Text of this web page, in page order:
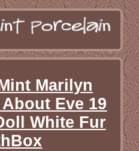
Marilyn
Eve 19
White Fur